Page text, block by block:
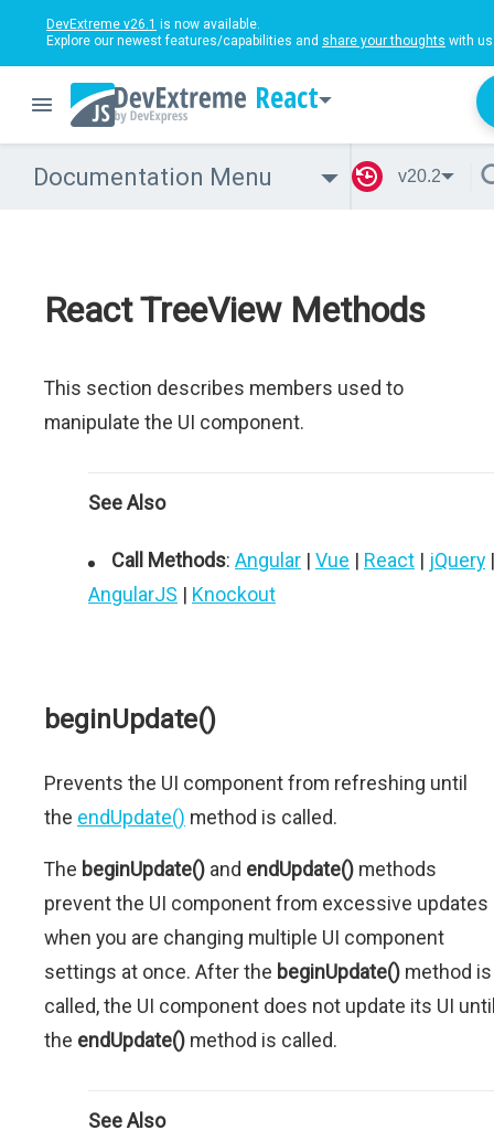
DevExtreme v26.1 is now available.
Explore our newest features/capabilities and share your thoughts with
React
Documentation Menu v20.2
React TreeView Methods
This section describes members used to
manipulate the UI component.
See Also
Call Methods: Angular | Vue | React | jQuery |
AngularJS | Knockout
beginUpdate()
Prevents the UI component from refreshing until
the endUpdate() method is called.
The beginUpdate() and endUpdate() methods
prevent the UI component from excessive updates
when you are changing multiple UI component
settings at once. After the beginUpdate() method is
called, the UI component does not update its UI
the endUpdate() method is called.
See Also